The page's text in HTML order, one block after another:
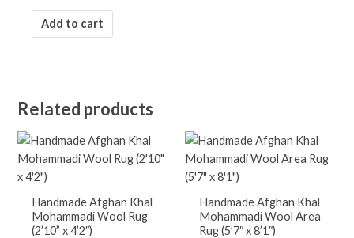
Add to cart
Related products
Handmade Afghan Khal
Mohammadi Wool Rug
(2’10” x 4’2″)
Handmade Afghan Khal
Mohammadi Wool Area
Rug (5’7″ x 8’1″)